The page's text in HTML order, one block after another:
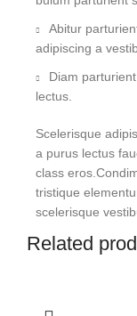
Abitur
adipiscing a
Diam
lectus.
Scelerisque
a purus lectus
class
tristique
scelerisque
Related